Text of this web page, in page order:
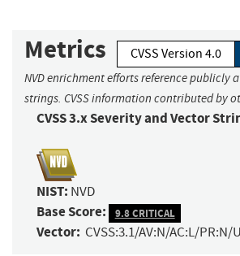
Metrics CVSS Version 4.0
NVD enrichment efforts reference
strings. CVSS information contributed by
CVSS 3.x Severity and Vector
NIST: NVD
Base Score: 9.8 CRITICAL
Vector: CVSS:3.1/AV:N/AC:L/